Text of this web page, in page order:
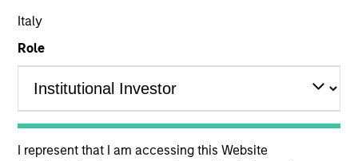
Italy
Role
I represent that I am accessing this Website
MARKETING COMMUNICATION
Contact Us
Overview